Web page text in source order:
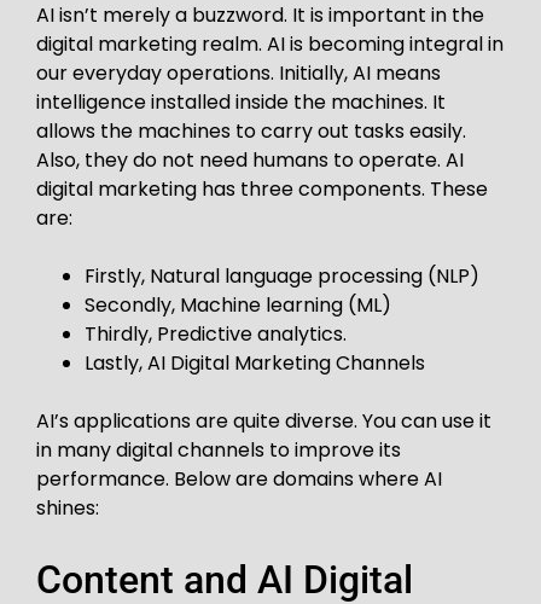
AI isn’t merely a buzzword. It is important in the
digital marketing realm. AI is becoming integral in
our everyday operations. Initially, AI means
intelligence installed inside the machines. It
allows the machines to carry out tasks easily.
Also, they do not need humans to operate. AI
digital marketing has three components. These
are:
Firstly, Natural language processing (NLP)
Secondly, Machine learning (ML)
Thirdly, Predictive analytics.
Lastly, AI Digital Marketing Channels
AI’s applications are quite diverse. You can use it
in many digital channels to improve its
performance. Below are domains where AI
shines:
Content and AI Digital